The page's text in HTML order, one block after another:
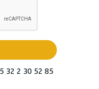
32 2 30 52 85